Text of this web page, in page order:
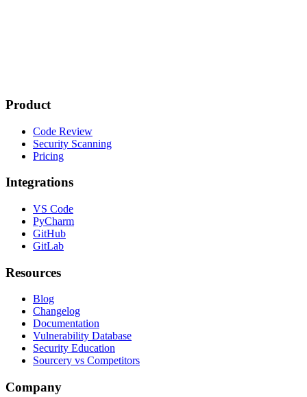
Product
Code Review
Security Scanning
Pricing
Integrations
VS Code
PyCharm
GitHub
GitLab
Resources
Blog
Changelog
Documentation
Vulnerability Database
Security Education
Sourcery vs Competitors
Company